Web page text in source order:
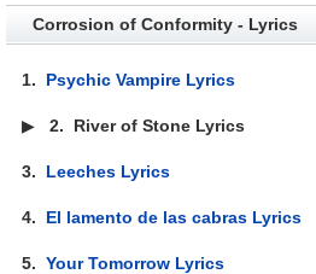
Corrosion of Conformity - Lyrics
1. Psychic Vampire Lyrics
▶2. River of Stone Lyrics
3. Leeches Lyrics
4. El lamento de las cabras Lyrics
5.Your Tomorrow Lyrics